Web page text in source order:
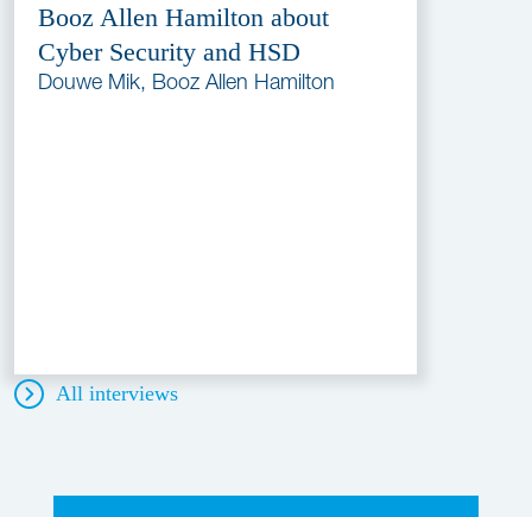
Booz Allen Hamilton about
Cyber Security and HSD
Douwe Mik, Booz Allen Hamilton
All interviews